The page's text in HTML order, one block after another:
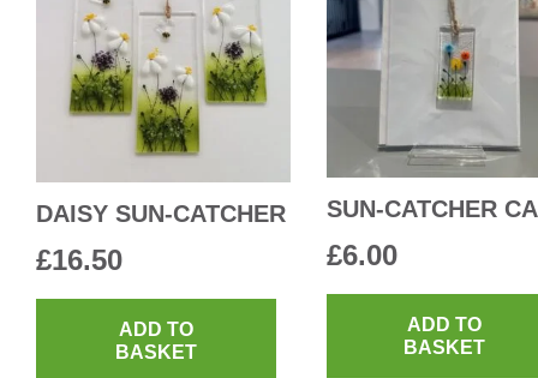
may
product
page
DAISY SUN-CATCHER
£16.50
ADD TO
BASKET
SUN-CATCHER
£6.00
ADD TO
BASKET